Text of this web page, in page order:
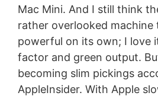
Mac Mini. And I still think
rather overlooked machine
powerful on its own; I love
factor and green output.
becoming slim pickings
AppleInsider. With Apple